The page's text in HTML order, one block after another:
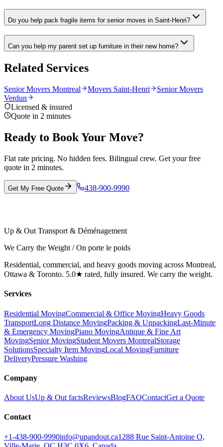
Do you help pack fragile items for senior moves in Saint-Henri?
Can you help my parent set up furniture in their new home?
Related Services
Senior Movers Montreal Movers Saint-Henri
Senior Movers
Verdun
Licensed & insured
Quote in 2 minutes
Ready to Book Your Move?
Flat rate pricing. No hidden fees. Bilingual crew. Get your free
quote in 2 minutes.
Get My Free Quote 438-900-9990
Up & Out Transport & Déménagement
We Carry the Weight / On porte le poids
Residential, commercial, and heavy goods moving across Montreal,
Ottawa & Toronto. 5.0★ rated, fully insured. We carry the weight.
Services
Residential MovingCommercial & Office MovingHeavy Goods
TransportLong Distance MovingPacking & UnpackingLast-Minute
& Emergency MovingPiano MovingAntique & Fine Art
MovingSenior MovingStudent Movers MontrealStorage
SolutionsSpecialty Item MovingLocal MovingFurniture
DeliveryPressure Washing
Company
About UsUp & Out factsReviewsBlogFAQContactGet a Quote
Contact
+1-438-900-9990info@upandout.ca1288 Rue Saint-Antoine O,